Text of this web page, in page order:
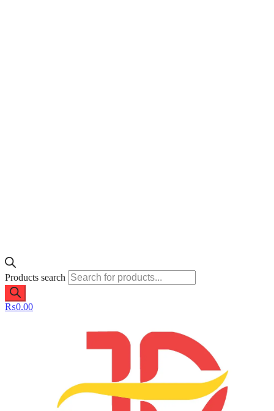
Products search
₨0.00